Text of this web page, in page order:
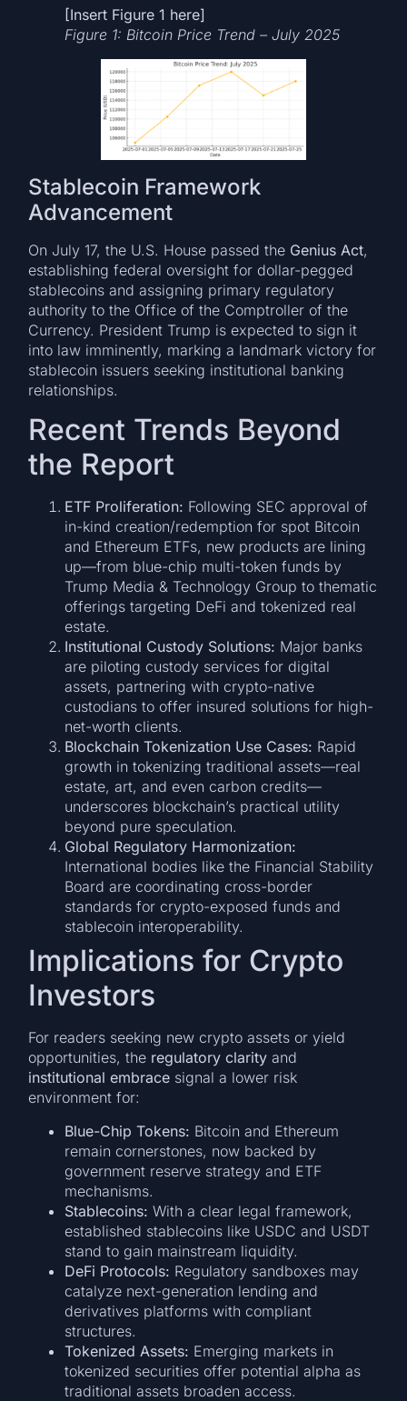
[Insert Figure 1 here]
Figure 1: Bitcoin Price Trend – July 2025
Stablecoin Framework
Advancement
On July 17, the U.S. House passed the Genius Act,
establishing federal oversight for dollar-pegged
stablecoins and assigning primary regulatory
authority to the Office of the Comptroller of the
Currency. President Trump is expected to sign it
into law imminently, marking a landmark victory for
stablecoin issuers seeking institutional banking
relationships.
Recent Trends Beyond
the Report
ETF Proliferation: Following SEC approval of
in-kind creation/redemption for spot Bitcoin
and Ethereum ETFs, new products are lining
up—from blue-chip multi-token funds by
Trump Media & Technology Group to thematic
offerings targeting DeFi and tokenized real
estate.
Institutional Custody Solutions: Major banks
are piloting custody services for digital
assets, partnering with crypto-native
custodians to offer insured solutions for high-
net-worth clients.
Blockchain Tokenization Use Cases: Rapid
growth in tokenizing traditional assets—real
estate, art, and even carbon credits—
underscores blockchain’s practical utility
beyond pure speculation.
Global Regulatory Harmonization:
International bodies like the Financial Stability
Board are coordinating cross-border
standards for crypto-exposed funds and
stablecoin interoperability.
Implications for Crypto
Investors
For readers seeking new crypto assets or yield
opportunities, the regulatory clarity and
institutional embrace signal a lower risk
environment for:
Blue-Chip Tokens: Bitcoin and Ethereum
remain cornerstones, now backed by
government reserve strategy and ETF
mechanisms.
Stablecoins: With a clear legal framework,
established stablecoins like USDC and USDT
stand to gain mainstream liquidity.
DeFi Protocols: Regulatory sandboxes may
catalyze next-generation lending and
derivatives platforms with compliant
structures.
Tokenized Assets: Emerging markets in
tokenized securities offer potential alpha as
traditional assets broaden access.